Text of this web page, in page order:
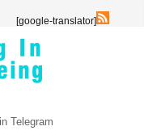
[google-translator]
Telegram